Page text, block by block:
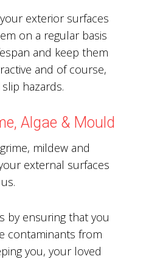
exterior surfaces
on a regular basis
and keep them
and of course,
hazards.
Algae & Mould
mildew and
external surfaces
by ensuring that you
contaminants from
you, your loved